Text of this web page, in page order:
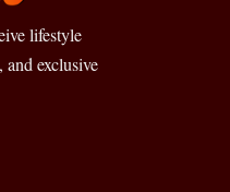
lifestyle
exclusive